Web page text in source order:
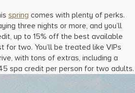
Isles Beach Florida 33160, United
spring comes with plenty of perks.
three nights or more, and you’ll
up to 15% off the best available
for two. You’ll be treated like VIPs
with tons of extras, including a
spa credit per person for two adults.